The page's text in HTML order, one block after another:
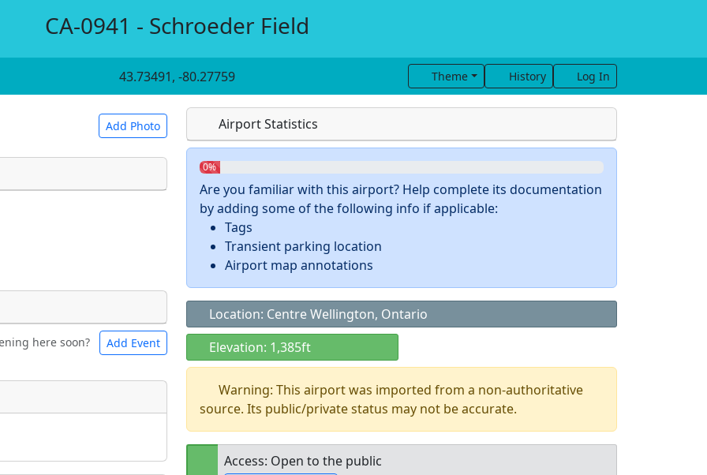
CA-0941 - Schroeder Field
43.73491, -80.27759 Theme History Log In
Add Photo
to use.
Bicycles
Museum
here soon? Add Event
Airport Statistics
0%
Are you familiar with this airport? Help complete its documentation
by adding some of the following info if applicable:
Tags
Transient parking location
Airport map annotations
Location: Centre Wellington, Ontario
Elevation: 1,385ft
Warning: This airport was imported from a non-authoritative
source. Its public/private status may not be accurate.
Access: Open to the public